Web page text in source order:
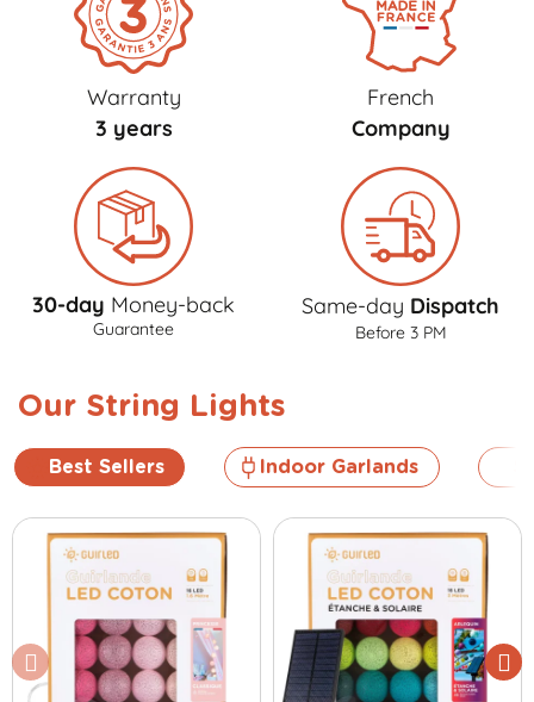
Warranty
3 years
French
Company
30-day Money-back
Guarantee
Same-day Dispatch
Before 3 PM
Our String Lights
Best Sellers Indoor Garlands